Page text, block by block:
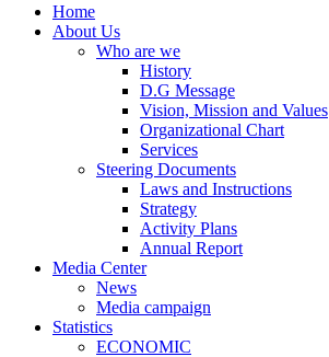
Home
About Us
Who are we
History
D.G Message
Vision, Mission and Values
Organizational Chart
Services
Steering Documents
Laws and Instructions
Strategy
Activity Plans
Annual Report
Media Center
News
Media campaign
Statistics
ECONOMIC